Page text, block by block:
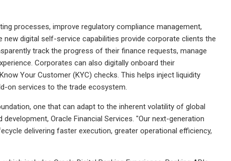
processes, improve regulatory compliance management,
digital self-service capabilities provide corporate clients the
track the progress of their finance requests, manage
Corporates can also digitally onboard their
Your Customer (KYC) checks. This helps inject liquidity
on services to the trade ecosystem.
one that can adapt to the inherent volatility of global
Oracle Financial Services. "Our next-generation
delivering faster execution, greater operational efficiency,